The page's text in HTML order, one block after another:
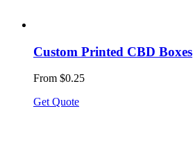
Custom Printed CBD Boxes
From $0.25
Get Quote